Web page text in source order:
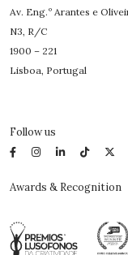
Av. Eng.º Arantes e
N3, R/C
1900 – 221
Lisboa, Portugal
Follow us
Awards & Recognition